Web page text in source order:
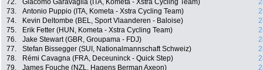
72.
Giacomo Garavaglia (ITA, Kometa - Xstra Cycling Team)
73.
Antonio Puppio (ITA, Kometa - Xstra Cycling Team)
74.
Kevin Deltombe (BEL, Sport Vlaanderen - Baloise)
75.
Erik Fetter (HUN, Kometa - Xstra Cycling Team)
76.
Jake Stewart (GBR, Groupama - FDJ)
77.
Stefan Bissegger (SUI, Nationalmannschaft Schweiz)
78.
Rémi Cavagna (FRA, Deceuninck - Quick Step)
79.
James Fouche (NZL, Hagens Berman Axeon)